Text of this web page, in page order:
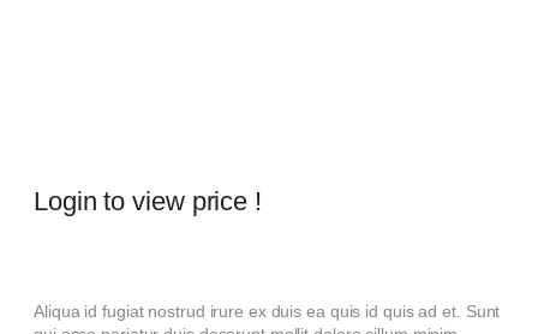
Login to view price !
Aliqua id fugiat nostrud irure ex duis ea quis id quis ad et. Sunt